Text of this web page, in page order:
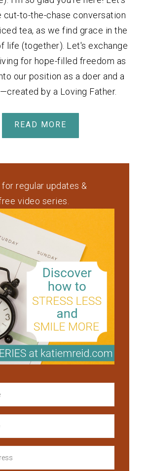
cut-to-the-chase conversation
tea, as we find grace in the
life (together). Let's exchange
for hope-filled freedom as
our position as a doer and a
by a Loving Father.
READ MORE
regular updates &
video series.